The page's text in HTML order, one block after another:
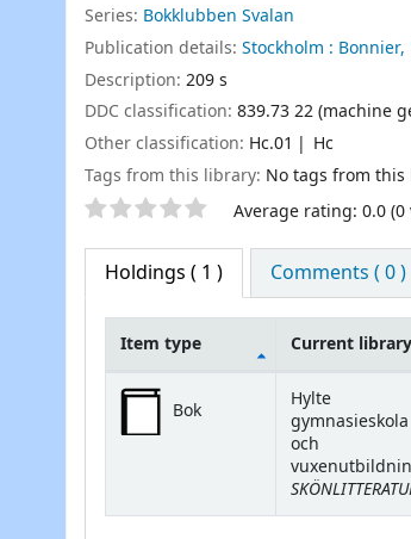
Series: Bokklubben Svalan
Publication details: Stockholm : Bonnier,
Description: 209 s
DDC classification: 839.73 22 (machine
Other classification: Hc.01
Hc
Tags from this library: No tags from
Star ratings Average rating: 0.0 (0
Holdings ( 1 ) Comments ( 0 )
Holdings
Item type Current library
Bok
Hylte
gymnasieskola
och